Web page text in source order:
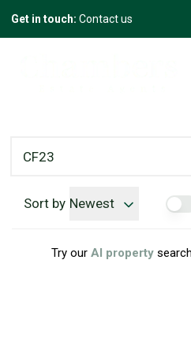
Get in touch: Contact us
Sort by Newest
Try our AI property